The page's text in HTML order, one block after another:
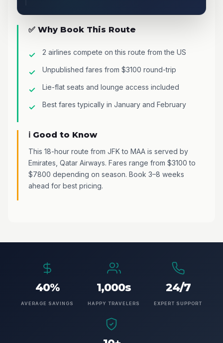
✅ Why Book This Route
2 airlines compete on this route from the US
Unpublished fares from $3100 round-trip
Lie-flat seats and lounge access included
Best fares typically in January and February
ℹ️ Good to Know
This 18-hour route from JFK to MAA is served by
Emirates, Qatar Airways. Fares range from $3100 to
$7800 depending on season. Book 3–8 weeks
ahead for best pricing.
40%
AVERAGE SAVINGS
1,000s
HAPPY TRAVELERS
24/7
EXPERT SUPPORT